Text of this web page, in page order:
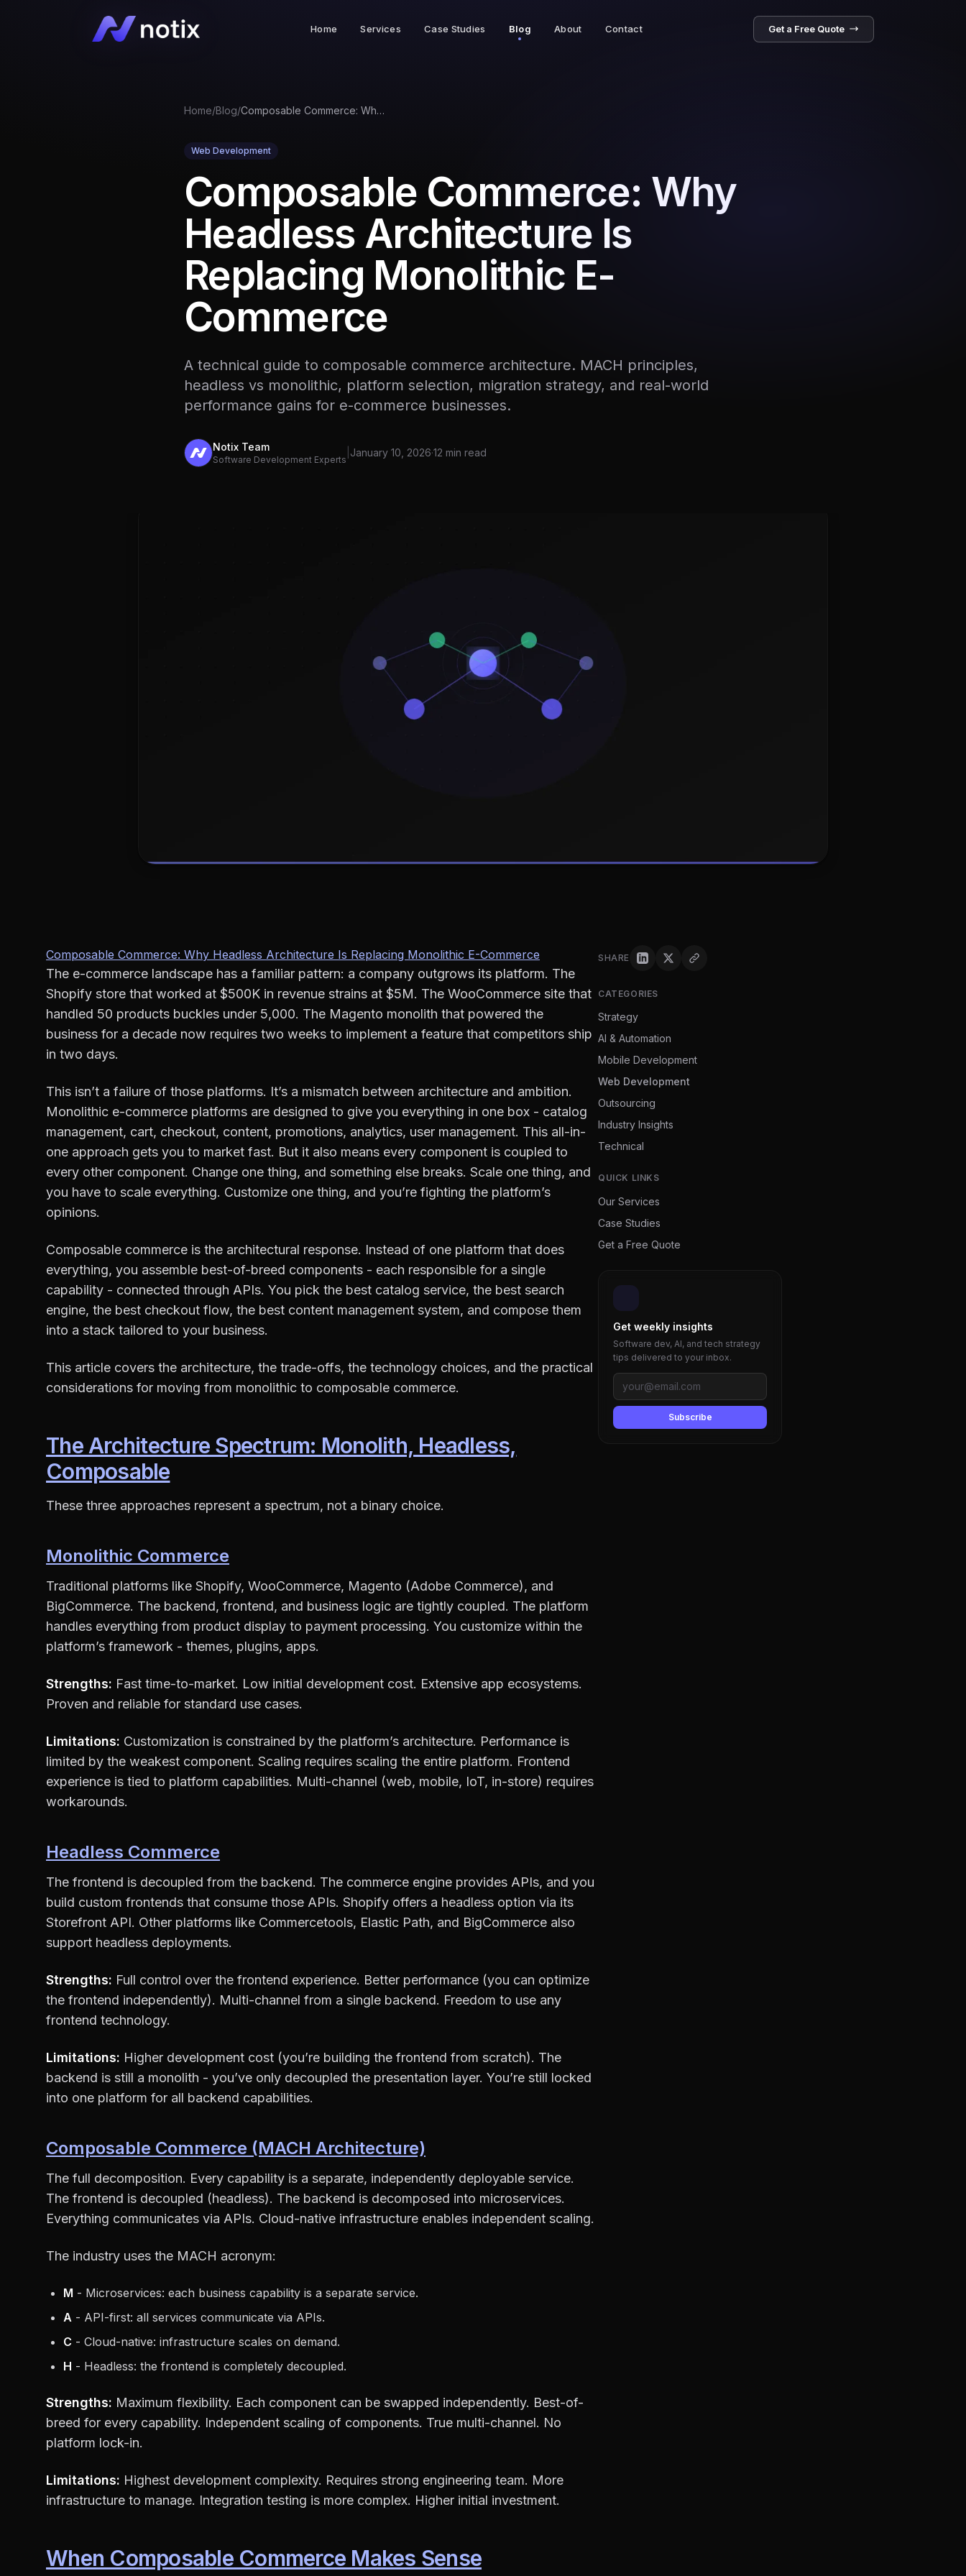
Home Services Case Studies Blog About Contact Get a Free Quote
Home/Blog/ Composable Commerce: Why Headless Architecture Is Replacing Monolithic E-Commerce
Web Development
Composable Commerce: Why
Headless Architecture Is
Replacing Monolithic E-
Commerce
A technical guide to composable commerce architecture. MACH principles,
headless vs monolithic, platform selection, migration strategy, and real-world
performance gains for e-commerce businesses.
Notix Team
Software Development Experts
January 10, 2026·12 min read
Composable Commerce: Why Headless Architecture Is Replacing Monolithic E-Commerce
The e-commerce landscape has a familiar pattern: a company outgrows its platform. The
Shopify store that worked at $500K in revenue strains at $5M. The WooCommerce site that
handled 50 products buckles under 5,000. The Magento monolith that powered the
business for a decade now requires two weeks to implement a feature that competitors ship
in two days.
This isn’t a failure of those platforms. It’s a mismatch between architecture and ambition.
Monolithic e-commerce platforms are designed to give you everything in one box - catalog
management, cart, checkout, content, promotions, analytics, user management. This all-in-
one approach gets you to market fast. But it also means every component is coupled to
every other component. Change one thing, and something else breaks. Scale one thing, and
you have to scale everything. Customize one thing, and you’re fighting the platform’s
opinions.
Composable commerce is the architectural response. Instead of one platform that does
everything, you assemble best-of-breed components - each responsible for a single
capability - connected through APIs. You pick the best catalog service, the best search
engine, the best checkout flow, the best content management system, and compose them
into a stack tailored to your business.
This article covers the architecture, the trade-offs, the technology choices, and the practical
considerations for moving from monolithic to composable commerce.
The Architecture Spectrum: Monolith, Headless,
Composable
These three approaches represent a spectrum, not a binary choice.
Monolithic Commerce
Traditional platforms like Shopify, WooCommerce, Magento (Adobe Commerce), and
BigCommerce. The backend, frontend, and business logic are tightly coupled. The platform
handles everything from product display to payment processing. You customize within the
platform’s framework - themes, plugins, apps.
Strengths: Fast time-to-market. Low initial development cost. Extensive app ecosystems.
Proven and reliable for standard use cases.
Limitations: Customization is constrained by the platform’s architecture. Performance is
limited by the weakest component. Scaling requires scaling the entire platform. Frontend
experience is tied to platform capabilities. Multi-channel (web, mobile, IoT, in-store) requires
workarounds.
Headless Commerce
The frontend is decoupled from the backend. The commerce engine provides APIs, and you
build custom frontends that consume those APIs. Shopify offers a headless option via its
Storefront API. Other platforms like Commercetools, Elastic Path, and BigCommerce also
support headless deployments.
Strengths: Full control over the frontend experience. Better performance (you can optimize
the frontend independently). Multi-channel from a single backend. Freedom to use any
frontend technology.
Limitations: Higher development cost (you’re building the frontend from scratch). The
backend is still a monolith - you’ve only decoupled the presentation layer. You’re still locked
into one platform for all backend capabilities.
Composable Commerce (MACH Architecture)
The full decomposition. Every capability is a separate, independently deployable service.
The frontend is decoupled (headless). The backend is decomposed into microservices.
Everything communicates via APIs. Cloud-native infrastructure enables independent scaling.
The industry uses the MACH acronym:
M - Microservices: each business capability is a separate service.
A - API-first: all services communicate via APIs.
C - Cloud-native: infrastructure scales on demand.
H - Headless: the frontend is completely decoupled.
Strengths: Maximum flexibility. Each component can be swapped independently. Best-of-
breed for every capability. Independent scaling of components. True multi-channel. No
platform lock-in.
Limitations: Highest development complexity. Requires strong engineering team. More
infrastructure to manage. Integration testing is more complex. Higher initial investment.
When Composable Commerce Makes Sense
SHARE
CATEGORIES
Strategy
AI & Automation
Mobile Development
Web Development
Outsourcing
Industry Insights
Technical
QUICK LINKS
Our Services
Case Studies
Get a Free Quote
Get weekly insights
Software dev, AI, and tech strategy
tips delivered to your inbox.
Subscribe